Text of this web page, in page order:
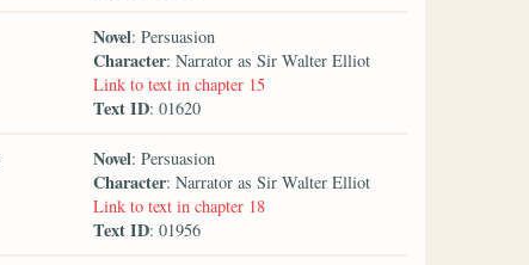
Novel: Persuasion
Character: Narrator as Sir Walter Elliot
Link to text in chapter 15
Text ID: 01620
Novel: Persuasion
Character: Narrator as Sir Walter Elliot
Link to text in chapter 18
Text ID: 01956